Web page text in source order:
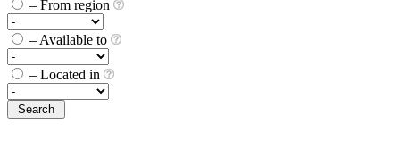
– From region
– Available to
– Located in